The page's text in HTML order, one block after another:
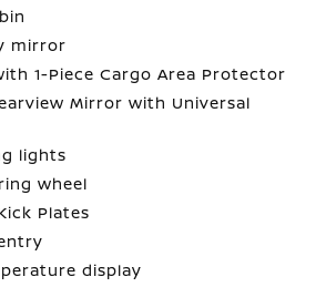
mirror
1-Piece Cargo Area Protector
Mirror with Universal
lights
wheel
Plates
display